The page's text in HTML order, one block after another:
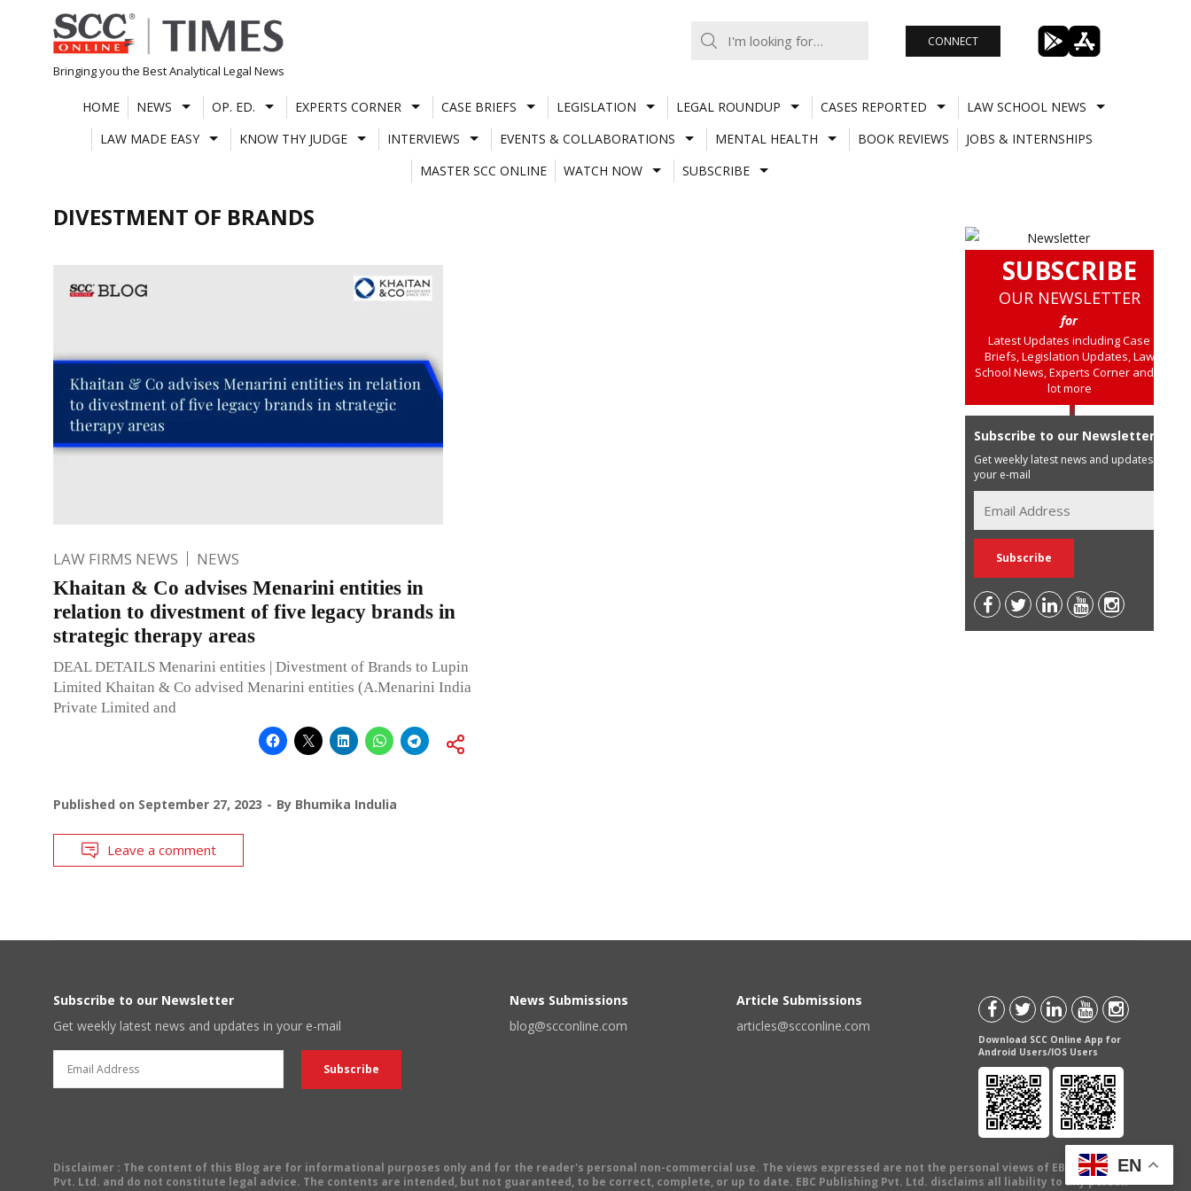
Skip
to
content
Bringing you the Best Analytical Legal News
CONNECT
HOME NEWS OP. ED. EXPERTS CORNER CASE BRIEFS LEGISLATION LEGAL ROUNDUP CASES REPORTED
LAW SCHOOL NEWS
LAW MADE EASY
KNOW THY JUDGE INTERVIEWS EVENTS & COLLABORATIONS MENTAL HEALTH BOOK REVIEWS
JOBS & INTERNSHIPS
MASTER SCC ONLINE
WATCH NOW SUBSCRIBE
DIVESTMENT OF BRANDS
LAW FIRMS NEWS NEWS
Khaitan & Co advises Menarini entities in
relation to divestment of five legacy brands in
strategic therapy areas
DEAL DETAILS Menarini entities | Divestment of Brands to Lupin
Limited Khaitan & Co advised Menarini entities (A.Menarini India
Private Limited and
Published on September 27, 2023 By Bhumika Indulia
Leave a comment
SUBSCRIBE
OUR NEWSLETTER
for
Latest Updates including Case
Briefs, Legislation Updates, Law
School News, Experts Corner and a
lot more
Subscribe to our Newsletter
Get weekly latest news and updates in
your e-mail
Subscribe to our Newsletter
Get weekly latest news and updates in your e-mail
News Submissions
blog@scconline.com
Article Submissions
articles@scconline.com
Download SCC Online App for
Android Users/IOS Users
Disclaimer : The content of this Blog are for informational purposes only and for the reader's personal non-commercial use. The views expressed are not the personal views of EBC Publishing
Pvt. Ltd. and do not constitute legal advice. The contents are intended, but not guaranteed, to be correct, complete, or up to date. EBC Publishing Pvt. Ltd. disclaims all liability to any person
EN